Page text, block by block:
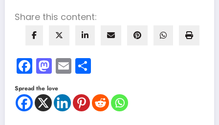
Share this content:
Facebook
Mastodon
Email
Spread the love